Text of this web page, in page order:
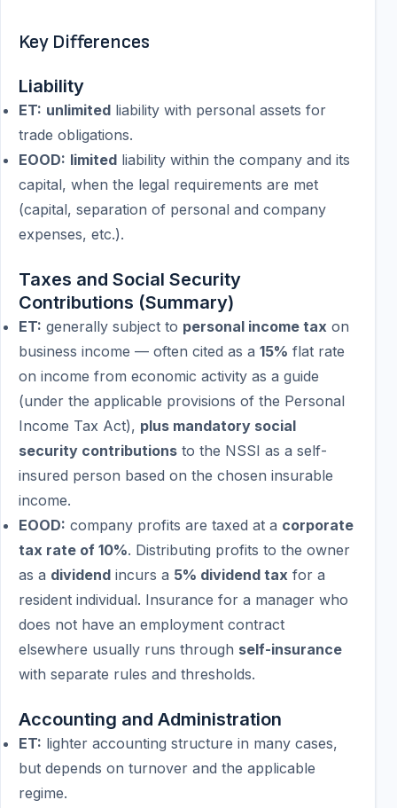
Key Differences
Liability
ET: unlimited liability with personal assets for
trade obligations.
EOOD: limited liability within the company and its
capital, when the legal requirements are met
(capital, separation of personal and company
expenses, etc.).
Taxes and Social Security
Contributions (Summary)
ET: generally subject to personal income tax on
business income — often cited as a 15% flat rate
on income from economic activity as a guide
(under the applicable provisions of the Personal
Income Tax Act), plus mandatory social
security contributions to the NSSI as a self-
insured person based on the chosen insurable
income.
EOOD: company profits are taxed at a corporate
tax rate of 10%. Distributing profits to the owner
as a dividend incurs a 5% dividend tax for a
resident individual. Insurance for a manager who
does not have an employment contract
elsewhere usually runs through self-insurance
with separate rules and thresholds.
Accounting and Administration
ET: lighter accounting structure in many cases,
but depends on turnover and the applicable
regime.